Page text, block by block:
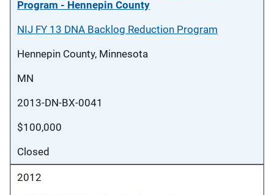
Program - Hennepin County
NIJ FY 13 DNA Backlog Reduction Program
Hennepin County, Minnesota
MN
2013-DN-BX-0041
$100,000
Closed
2012